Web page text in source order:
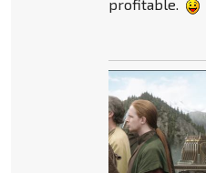
profitable.